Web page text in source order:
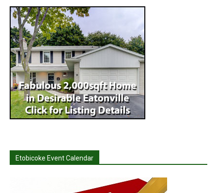
Etobicoke Event Calendar